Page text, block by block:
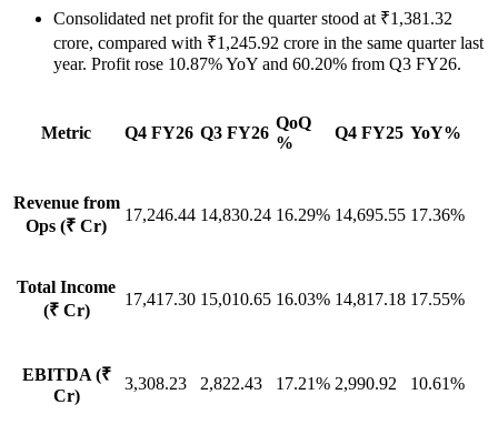
Consolidated net profit for the quarter stood at ₹1,381.32
crore, compared with ₹1,245.92 crore in the same quarter last
year. Profit rose 10.87% YoY and 60.20% from Q3 FY26.
Metric Q4 FY26 Q3 FY26
QoQ
%
Q4 FY25 YoY%
Revenue from
Ops (₹ Cr)
17,246.44 14,830.24 16.29% 14,695.55 17.36%
Total Income
(₹ Cr)
17,417.30 15,010.65 16.03% 14,817.18 17.55%
EBITDA (₹
Cr)
3,308.23 2,822.43 17.21% 2,990.92 10.61%